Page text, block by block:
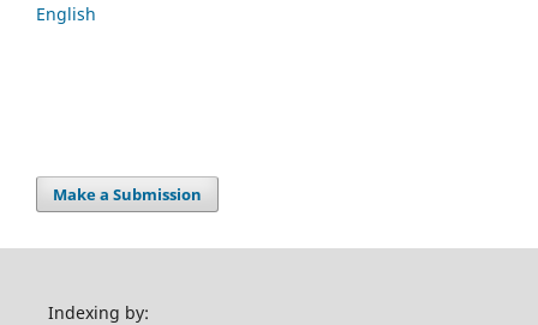
English
Make a Submission
Indexing by: